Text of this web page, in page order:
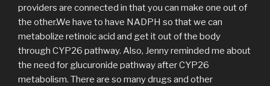
providers are connected in that you can make one out of
the other.We have to have NADPH so that we can
metabolize retinoic acid and get it out of the body
through CYP26 pathway. Also, Jenny reminded me about
the need for glucuronide pathway after CYP26
metabolism. There are so many drugs and other